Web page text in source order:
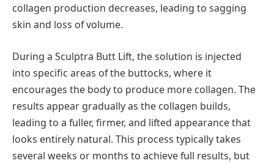
collagen production decreases, leading to sagging
skin and loss of volume.
During a Sculptra Butt Lift, the solution is injected
into specific areas of the buttocks, where it
encourages the body to produce more collagen. The
results appear gradually as the collagen builds,
leading to a fuller, firmer, and lifted appearance that
looks entirely natural. This process typically takes
several weeks or months to achieve full results, but